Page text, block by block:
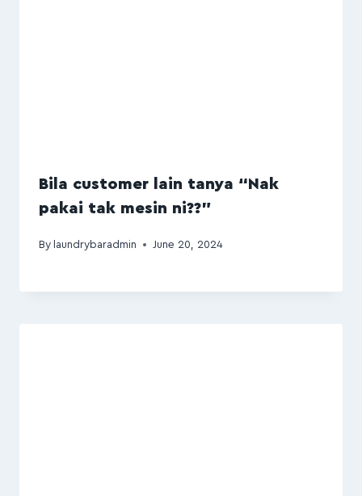
Bila customer lain tanya “Nak
pakai tak mesin ni??”
By laundrybaradmin June 20, 2024